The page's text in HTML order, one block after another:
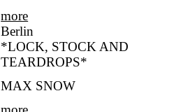
more
Berlin
*LOCK, STOCK AND
TEARDROPS*
MAX SNOW